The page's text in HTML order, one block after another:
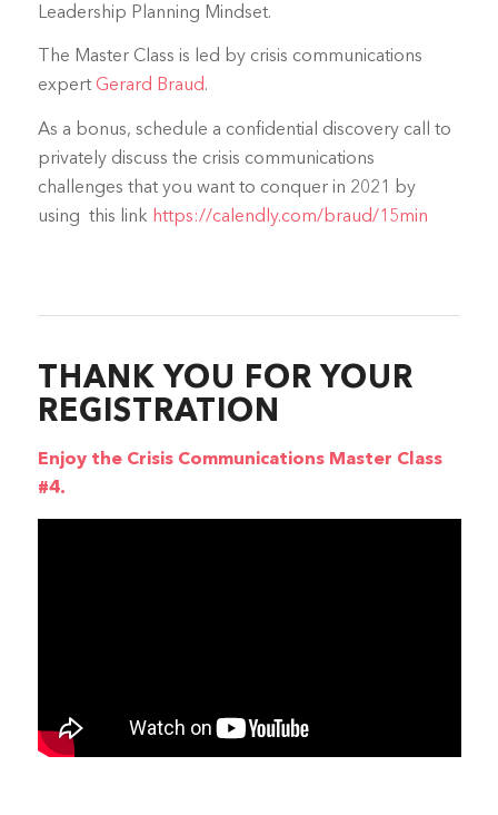
Leadership Planning Mindset.
The Master Class is led by crisis communications
expert Gerard Braud.
As a bonus, schedule a confidential discovery call to
privately discuss the crisis communications
challenges that you want to conquer in 2021 by
using this link https://calendly.com/braud/15min
THANK YOU FOR YOUR
REGISTRATION
Enjoy the Crisis Communications Master Class
#4.